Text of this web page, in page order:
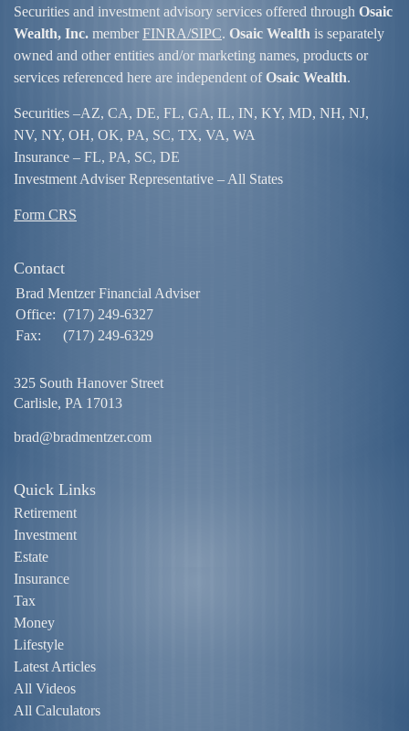
Securities and investment advisory services offered through Osaic
Wealth, Inc. member FINRA/SIPC. Osaic Wealth is separately
owned and other entities and/or marketing names, products or
services referenced here are independent ofOsaic Wealth.
Securities –AZ, CA, DE, FL, GA, IL, IN, KY, MD, NH, NJ,
NV, NY, OH, OK, PA, SC, TX, VA, WA
Insurance – FL, PA, SC, DE
Investment Adviser Representative – All States
Form CRS
Contact
Brad Mentzer Financial Adviser
Office: (717) 249-6327
Fax:
(717) 249-6329
325 South Hanover Street
Carlisle, PA 17013
brad@bradmentzer.com
Quick Links
Retirement
Investment
Estate
Insurance
Tax
Money
Lifestyle
Latest Articles
All Videos
All Calculators